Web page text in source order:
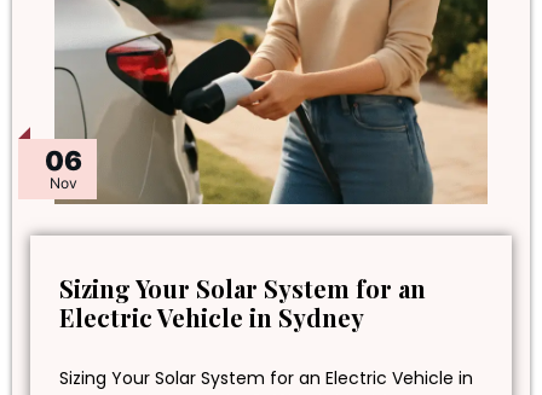
06
Nov
Sizing Your Solar System for an
Electric Vehicle in Sydney
Sizing Your Solar System for an Electric Vehicle in